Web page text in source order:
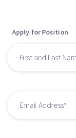
Apply for Position